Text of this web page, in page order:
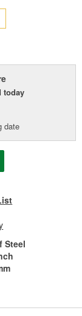
today
date
Steel